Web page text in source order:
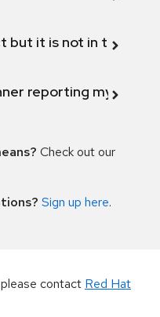
but it is not in the
reporting my
Check out our
Sign up here.
contact Red Hat